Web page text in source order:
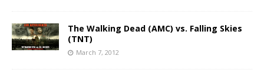
The Walking Dead (AMC) vs. Falling Skies
(TNT)
March 7, 2012